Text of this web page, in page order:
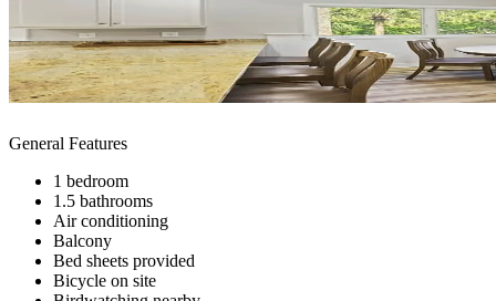
General Features
1 bedroom
1.5 bathrooms
Air conditioning
Balcony
Bed sheets provided
Bicycle on site